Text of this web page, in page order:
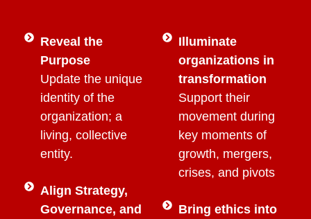
Reveal the
Purpose
Update the unique
identity of the
organization; a
living, collective
entity.
Align Strategy,
Governance, and
Illuminate
organizations in
transformation
Support their
movement during
key moments of
growth, mergers,
crises, and pivots
Bring ethics into